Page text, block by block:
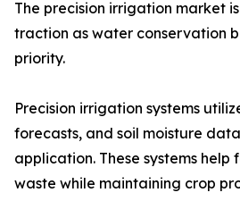
The precision irrigation market
traction as water conservation
priority.
Precision irrigation systems
forecasts, and soil moisture
application. These systems
waste while maintaining crop